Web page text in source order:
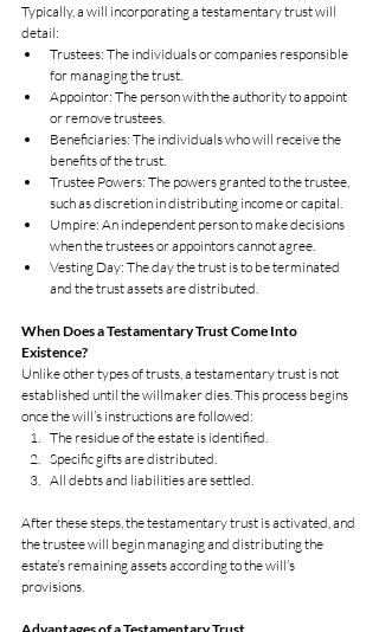
Typically, a will incorporating a testamentary trust will
detail:
Trustees: The individuals or companies responsible
for managing the trust.
Appointor: The person with the authority to appoint
or remove trustees.
Beneficiaries: The individuals who will receive the
benefits of the trust.
Trustee Powers: The powers granted to the trustee,
such as discretion in distributing income or capital.
Umpire: An independent person to make decisions
when the trustees or appointors cannot agree.
Vesting Day: The day the trust is to be terminated
and the trust assets are distributed.
When Does a Testamentary Trust Come Into
Existence?
Unlike other types of trusts, a testamentary trust is not
established until the willmaker dies. This process begins
once the will’s instructions are followed:
The residue of the estate is identified.
Specific gifts are distributed.
All debts and liabilities are settled.
After these steps, the testamentary trust is activated, and
the trustee will begin managing and distributing the
estate’s remaining assets according to the will’s
provisions.